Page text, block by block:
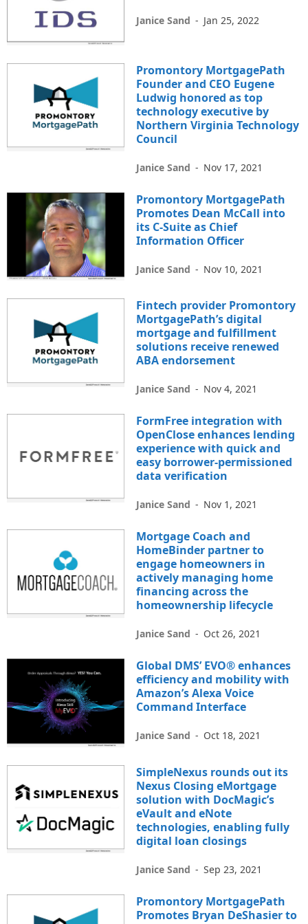
Janice Sand - Jan 25, 2022
Promontory MortgagePath
Founder and CEO Eugene
Ludwig honored as top
technology executive by
Northern Virginia Technology
Council
Janice Sand - Nov 17, 2021
Promontory MortgagePath
Promotes Dean McCall into
its C-Suite as Chief
Information Officer
Janice Sand - Nov 10, 2021
Fintech provider Promontory
MortgagePath’s digital
mortgage and fulfillment
solutions receive renewed
ABA endorsement
Janice Sand - Nov 4, 2021
FormFree integration with
OpenClose enhances lending
experience with quick and
easy borrower-permissioned
data verification
Janice Sand - Nov 1, 2021
Mortgage Coach and
HomeBinder partner to
engage homeowners in
actively managing home
financing across the
homeownership lifecycle
Janice Sand - Oct 26, 2021
Global DMS’ EVO® enhances
efficiency and mobility with
Amazon’s Alexa Voice
Command Interface
Janice Sand - Oct 18, 2021
SimpleNexus rounds out its
Nexus Closing eMortgage
solution with DocMagic’s
eVault and eNote
technologies, enabling fully
digital loan closings
Janice Sand - Sep 23, 2021
Promontory MortgagePath
Promotes Bryan DeShasier to